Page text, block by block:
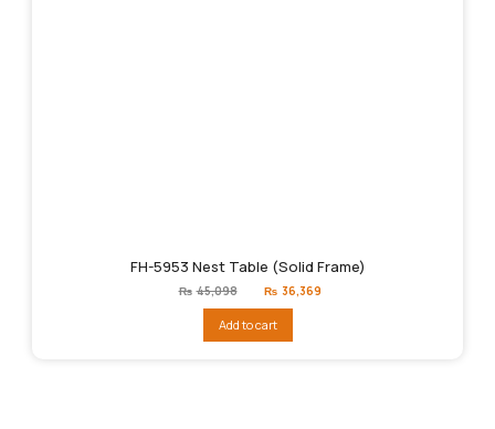
FH-5953 Nest Table (Solid Frame)
₨ 45,098
Original
price
₨45,098.
₨ 36,369
Add to cart